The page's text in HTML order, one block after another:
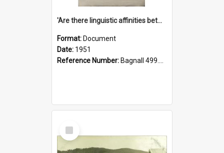
'Are there linguistic affinities between Maori and Kannada?' some reflections by V. Lakshmi Pathy of New Zealand
Format: Document
Date: 1951
Reference Number: Bagnall 499.4422494814 Pat
Select
Item